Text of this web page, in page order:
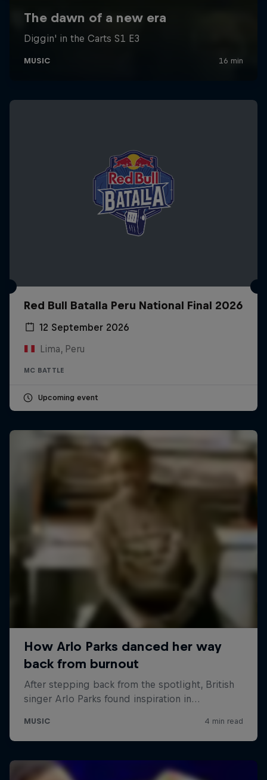
Red Bull Batalla Peru National Final 2026
12 September 2026
Lima, Peru
MC BATTLE
Upcoming event